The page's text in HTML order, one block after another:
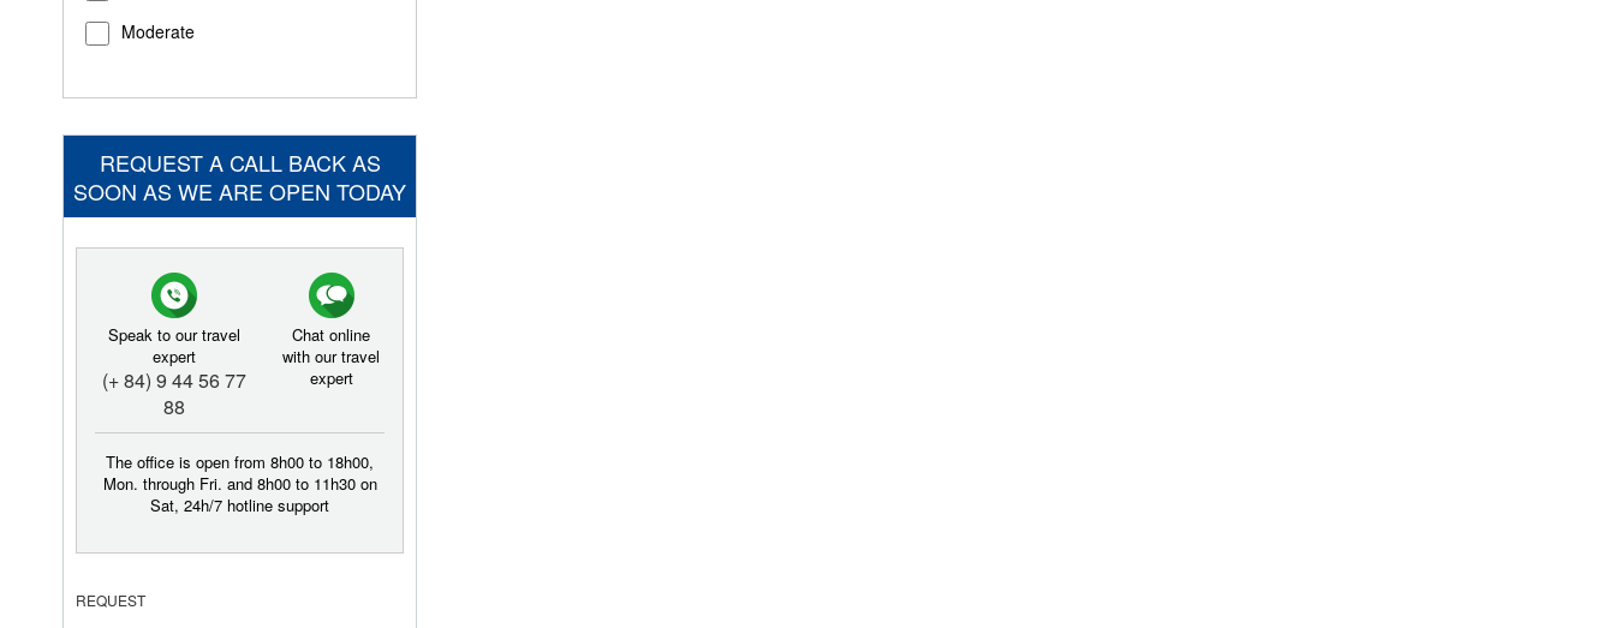
Moderate
REQUEST A CALL BACK AS
SOON AS WE ARE OPEN TODAY
Speak to our travel
expert
(+ 84) 9 44 56 77
88
Chat online
with our travel
expert
The office is open from 8h00 to 18h00,
Mon. through Fri. and 8h00 to 11h30 on
Sat, 24h/7 hotline support
REQUEST